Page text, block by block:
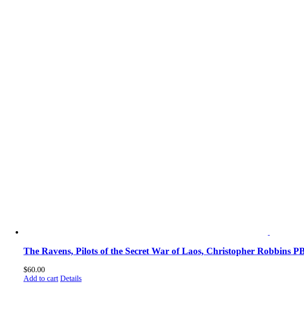
The Ravens, Pilots of the Secret War of Laos, Christopher Robbins
$60.00
Add to cart Details